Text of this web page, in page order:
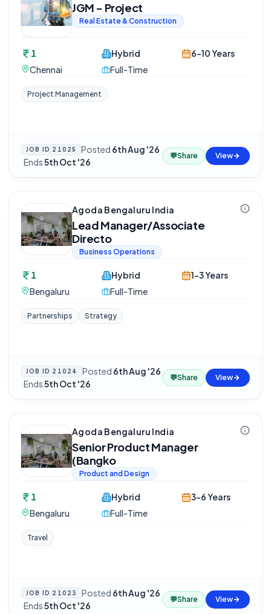
JGM - Project
Real Estate & Construction
1
Chennai
Hybrid
Full-Time
6-10 Years
Project Management
JOB ID 21025 Posted 6th Aug '26
·Ends5th Oct '26
💬Share View
Agoda Bengaluru India
Lead Manager/Associate
Directo
Business Operations
1
Bengaluru
Hybrid
Full-Time
1-3 Years
Partnerships Strategy
JOB ID 21024 Posted 6th Aug '26
·Ends5th Oct '26
💬Share View
Agoda Bengaluru India
Senior Product Manager
(Bangko
Product and Design
1
Bengaluru
Hybrid
Full-Time
3-6 Years
Travel
JOB ID 21023 Posted 6th Aug '26
·Ends5th Oct '26
💬Share View